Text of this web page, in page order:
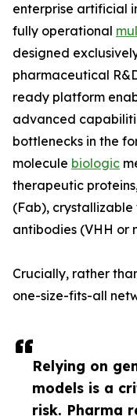
Relying on
models is a
risk. Pharma
enterprise artificial
fully operational
designed
pharmaceutical
ready platform
advanced
bottlenecks in the
molecule biologic
therapeutic
(Fab),
antibodies (VHH or
Crucially, rather
one-size-fits-all